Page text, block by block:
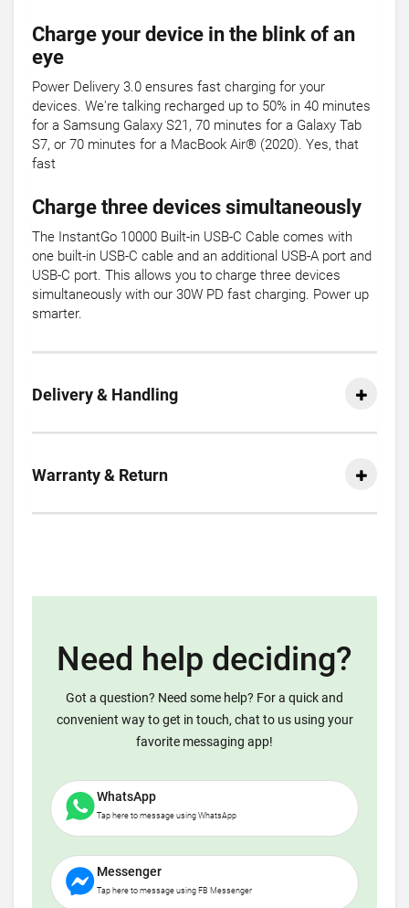
Charge your device in the blink of an
eye
Power Delivery 3.0 ensures fast charging for your
devices. We're talking recharged up to 50% in 40 minutes
for a Samsung Galaxy S21, 70 minutes for a Galaxy Tab
S7, or 70 minutes for a MacBook Air® (2020). Yes, that
fast
Charge three devices simultaneously
The InstantGo 10000 Built-in USB-C Cable comes with
one built-in USB-C cable and an additional USB-A port and
USB-C port. This allows you to charge three devices
simultaneously with our 30W PD fast charging. Power up
smarter.
Delivery & Handling
Warranty & Return
Need help deciding?
Got a question? Need some help? For a quick and
convenient way to get in touch, chat to us using your
favorite messaging app!
WhatsApp
Tap here to message using WhatsApp
Messenger
Tap here to message using FB Messenger